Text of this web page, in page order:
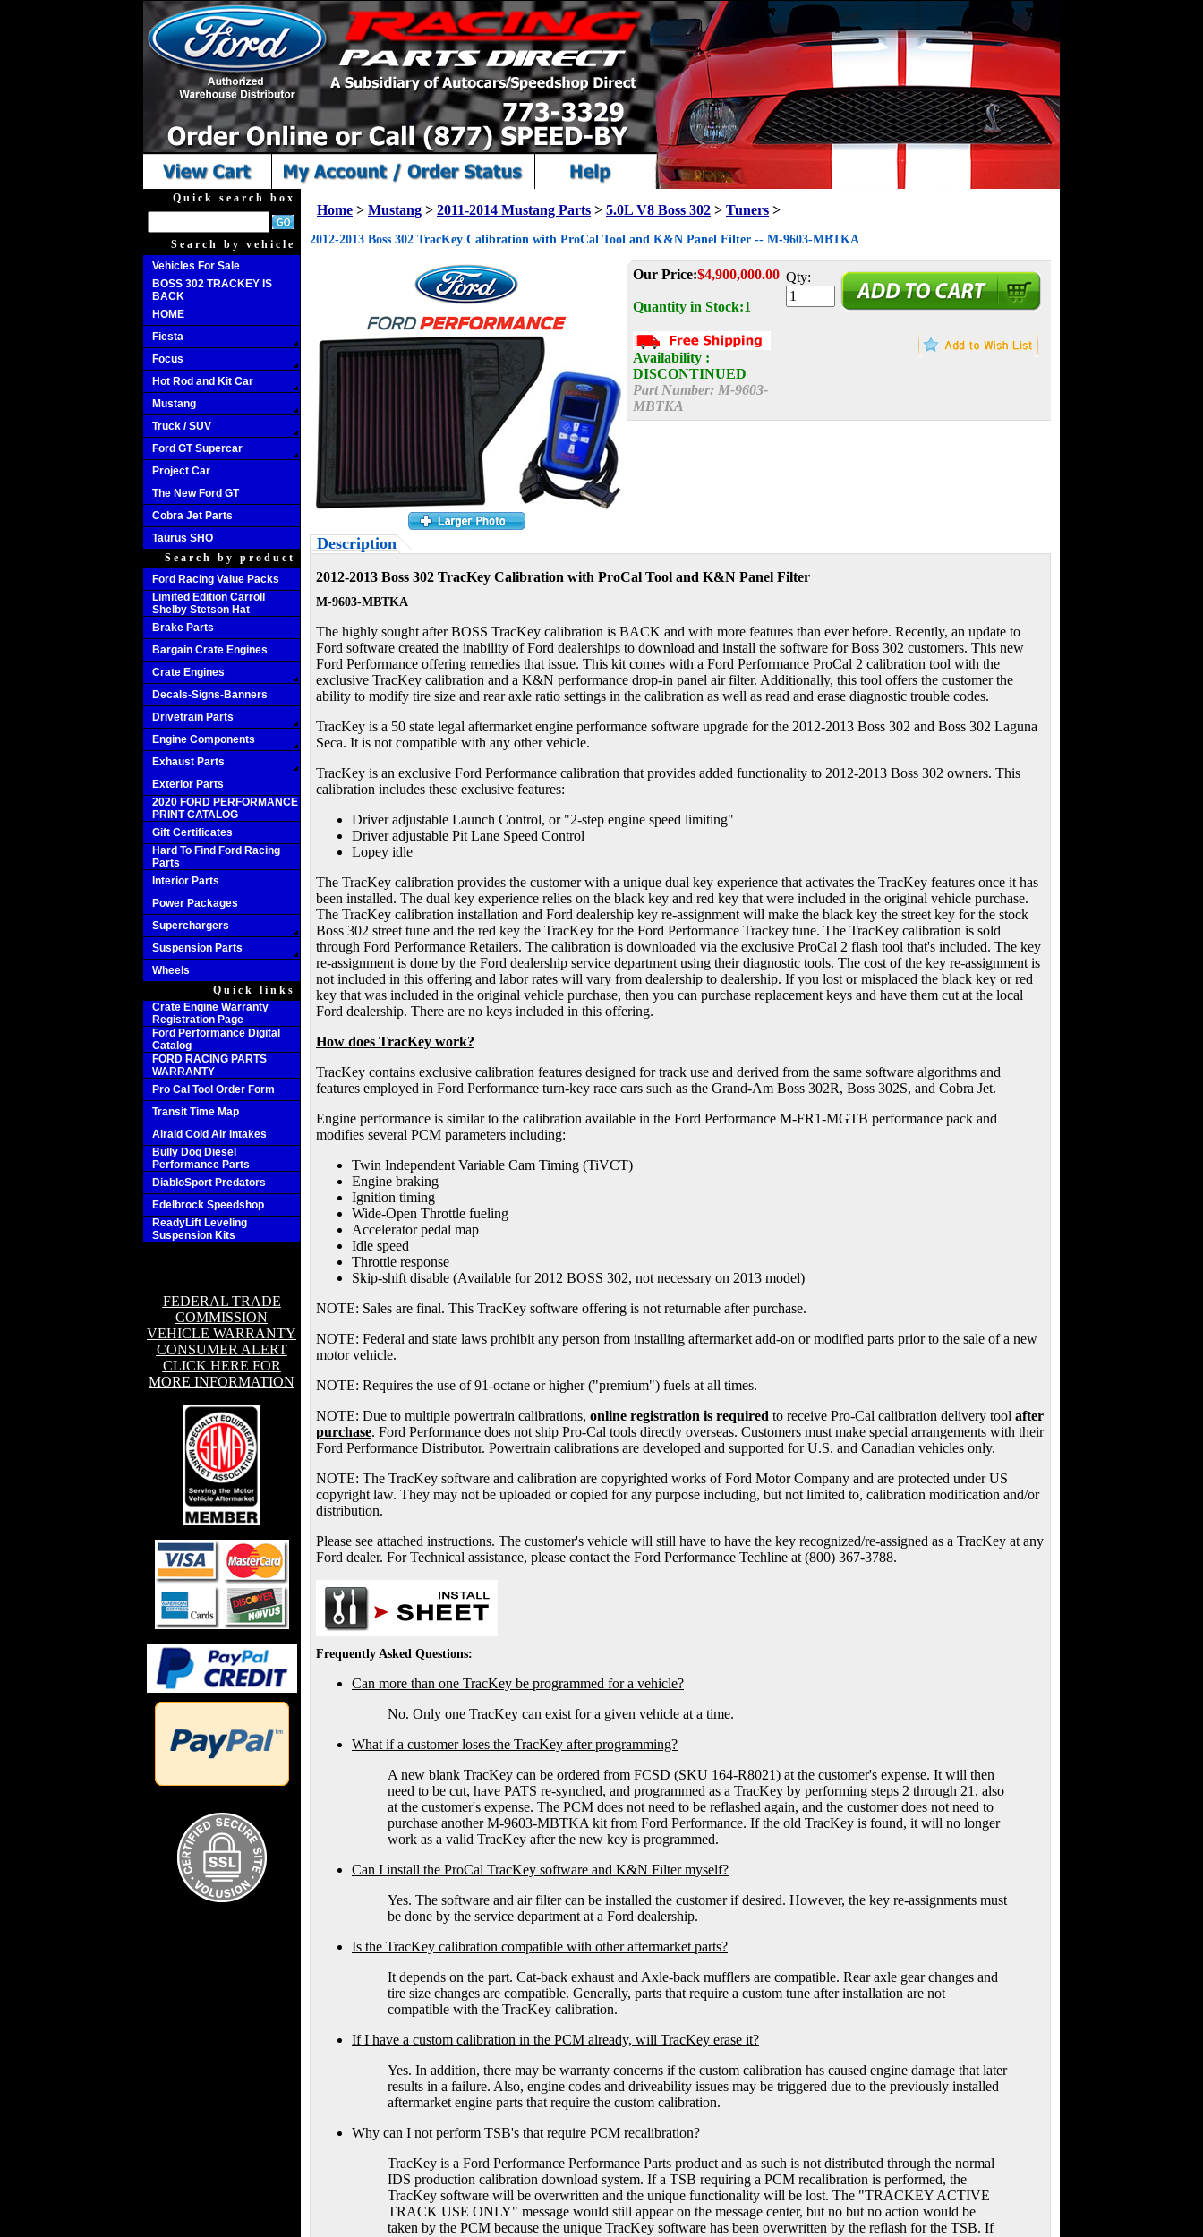
Quick search box
Search by vehicle
Vehicles For Sale
BOSS 302 TRACKEY IS
BACK
HOME
Fiesta
Focus
Hot Rod and Kit Car
Mustang
Truck / SUV
Ford GT Supercar
Project Car
The New Ford GT
Cobra Jet Parts
Taurus SHO
Search by product
Ford Racing Value Packs
Limited Edition Carroll
Shelby Stetson Hat
Brake Parts
Bargain Crate Engines
Crate Engines
Decals-Signs-Banners
Drivetrain Parts
Engine Components
Exhaust Parts
Exterior Parts
2020 FORD PERFORMANCE
PRINT CATALOG
Gift Certificates
Hard To Find Ford Racing
Parts
Interior Parts
Power Packages
Superchargers
Suspension Parts
Wheels
Quick links
Crate Engine Warranty
Registration Page
Ford Performance Digital
Catalog
FORD RACING PARTS
WARRANTY
Pro Cal Tool Order Form
Transit Time Map
Airaid Cold Air Intakes
Bully Dog Diesel
Performance Parts
DiabloSport Predators
Edelbrock Speedshop
ReadyLift Leveling
Suspension Kits
FEDERAL TRADE
COMMISSION
VEHICLE WARRANTY
CONSUMER ALERT
CLICK HERE FOR
MORE INFORMATION
Home > Mustang > 2011-2014 Mustang Parts > 5.0L V8 Boss 302 > Tuners >
2012-2013 Boss 302 TracKey Calibration with ProCal Tool and K&N Panel Filter -- M-9603-MBTKA
Our Price:$4,900,000.00
Quantity in Stock:1
Availability :
DISCONTINUED
Part Number: M-9603-
MBTKA
Qty:
Description
2012-2013 Boss 302 TracKey Calibration with ProCal Tool and K&N Panel Filter
M-9603-MBTKA
The highly sought after BOSS TracKey calibration is BACK and with more features than ever before. Recently, an update to
Ford software created the inability of Ford dealerships to download and install the software for Boss 302 customers. This new
Ford Performance offering remedies that issue. This kit comes with a Ford Performance ProCal 2 calibration tool with the
exclusive TracKey calibration and a K&N performance drop-in panel air filter. Additionally, this tool offers the customer the
ability to modify tire size and rear axle ratio settings in the calibration as well as read and erase diagnostic trouble codes.
TracKey is a 50 state legal aftermarket engine performance software upgrade for the 2012-2013 Boss 302 and Boss 302 Laguna
Seca. It is not compatible with any other vehicle.
TracKey is an exclusive Ford Performance calibration that provides added functionality to 2012-2013 Boss 302 owners. This
calibration includes these exclusive features:
Driver adjustable Launch Control, or "2-step engine speed limiting"
Driver adjustable Pit Lane Speed Control
Lopey idle
The TracKey calibration provides the customer with a unique dual key experience that activates the TracKey features once it has
been installed. The dual key experience relies on the black key and red key that were included in the original vehicle purchase.
The TracKey calibration installation and Ford dealership key re-assignment will make the black key the street key for the stock
Boss 302 street tune and the red key the TracKey for the Ford Performance Trackey tune. The TracKey calibration is sold
through Ford Performance Retailers. The calibration is downloaded via the exclusive ProCal 2 flash tool that's included. The key
re-assignment is done by the Ford dealership service department using their diagnostic tools. The cost of the key re-assignment is
not included in this offering and labor rates will vary from dealership to dealership. If you lost or misplaced the black key or red
key that was included in the original vehicle purchase, then you can purchase replacement keys and have them cut at the local
Ford dealership. There are no keys included in this offering.
How does TracKey work?
TracKey contains exclusive calibration features designed for track use and derived from the same software algorithms and
features employed in Ford Performance turn-key race cars such as the Grand-Am Boss 302R, Boss 302S, and Cobra Jet.
Engine performance is similar to the calibration available in the Ford Performance M-FR1-MGTB performance pack and
modifies several PCM parameters including:
Twin Independent Variable Cam Timing (TiVCT)
Engine braking
Ignition timing
Wide-Open Throttle fueling
Accelerator pedal map
Idle speed
Throttle response
Skip-shift disable (Available for 2012 BOSS 302, not necessary on 2013 model)
NOTE: Sales are final. This TracKey software offering is not returnable after purchase.
NOTE: Federal and state laws prohibit any person from installing aftermarket add-on or modified parts prior to the sale of a new
motor vehicle.
NOTE: Requires the use of 91-octane or higher ("premium") fuels at all times.
NOTE: Due to multiple powertrain calibrations, online registration is required to receive Pro-Cal calibration delivery tool after
purchase. Ford Performance does not ship Pro-Cal tools directly overseas. Customers must make special arrangements with their
Ford Performance Distributor. Powertrain calibrations are developed and supported for U.S. and Canadian vehicles only.
NOTE: The TracKey software and calibration are copyrighted works of Ford Motor Company and are protected under US
copyright law. They may not be uploaded or copied for any purpose including, but not limited to, calibration modification and/or
distribution.
Please see attached instructions. The customer's vehicle will still have to have the key recognized/re-assigned as a TracKey at any
Ford dealer. For Technical assistance, please contact the Ford Performance Techline at (800) 367-3788.
Frequently Asked Questions:
Can more than one TracKey be programmed for a vehicle?
No. Only one TracKey can exist for a given vehicle at a time.
What if a customer loses the TracKey after programming?
A new blank TracKey can be ordered from FCSD (SKU 164-R8021) at the customer's expense. It will then
need to be cut, have PATS re-synched, and programmed as a TracKey by performing steps 2 through 21, also
at the customer's expense. The PCM does not need to be reflashed again, and the customer does not need to
purchase another M-9603-MBTKA kit from Ford Performance. If the old TracKey is found, it will no longer
work as a valid TracKey after the new key is programmed.
Can I install the ProCal TracKey software and K&N Filter myself?
Yes. The software and air filter can be installed the customer if desired. However, the key re-assignments must
be done by the service department at a Ford dealership.
Is the TracKey calibration compatible with other aftermarket parts?
It depends on the part. Cat-back exhaust and Axle-back mufflers are compatible. Rear axle gear changes and
tire size changes are compatible. Generally, parts that require a custom tune after installation are not
compatible with the TracKey calibration.
If I have a custom calibration in the PCM already, will TracKey erase it?
Yes. In addition, there may be warranty concerns if the custom calibration has caused engine damage that later
results in a failure. Also, engine codes and driveability issues may be triggered due to the previously installed
aftermarket engine parts that require the custom calibration.
Why can I not perform TSB's that require PCM recalibration?
TracKey is a Ford Performance Performance Parts product and as such is not distributed through the normal
IDS production calibration download system. If a TSB requiring a PCM recalibration is performed, the
TracKey software will be overwritten and the unique functionality will be lost. The "TRACKEY ACTIVE
TRACK USE ONLY" message would still appear on the message center, but no but no action would be
taken by the PCM because the unique TracKey software has been overwritten by the reflash for the TSB. If